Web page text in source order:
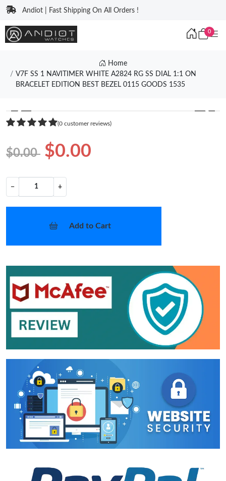
Andiot | Fast Shipping On All Orders !
0
Home
V7F SS 1 NAVITIMER WHITE A2824 RG SS DIAL 1:1 ON
BRACELET EDITION BEST BEZEL 0115 GOODS 1535
❮ ❯
(0 customer reviews)
$0.00 $0.00
− +
Add to Cart